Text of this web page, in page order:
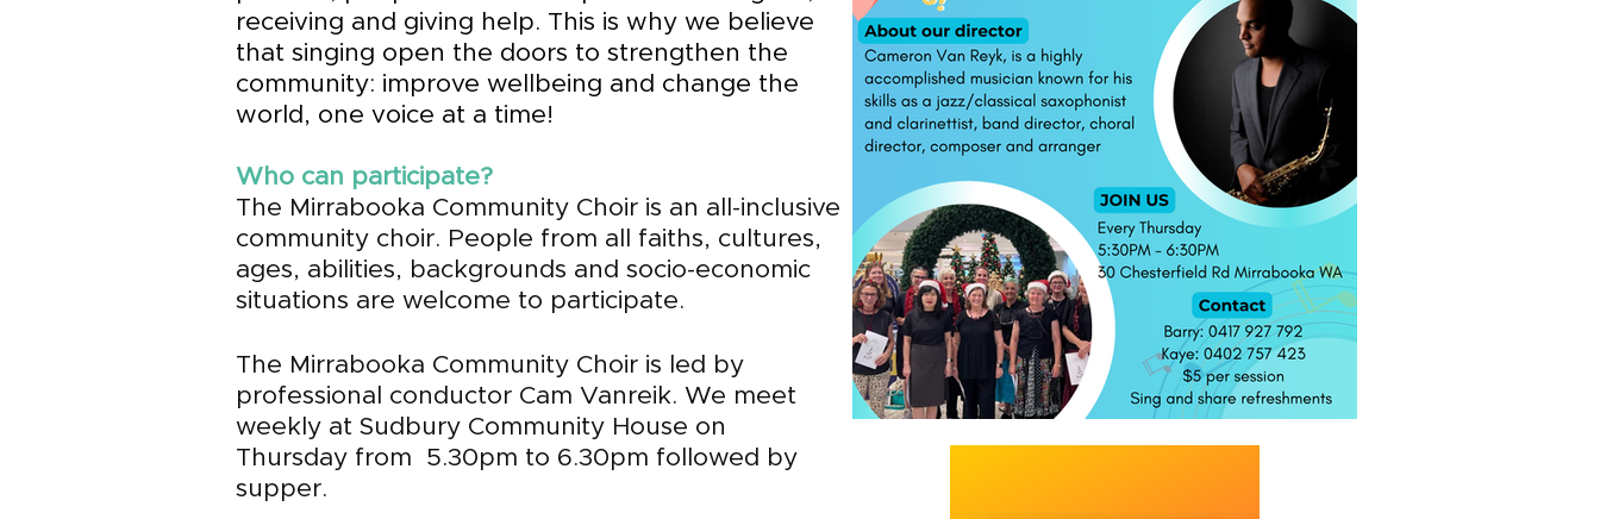
receiving and giving help. This is why we believe
that singing open the doors to strengthen the
community: improve wellbeing and change the
world, one voice at a time!
Who can participate?
The Mirrabooka Community Choir is an all-inclusive
community choir. People from all faiths, cultures,
ages, abilities, backgrounds and socio-economic
situations are welcome to participate.
The Mirrabooka Community Choir is led by
professional conductor Cam Vanreik. We meet
weekly at Sudbury Community House on
Thursday from 5.30pm to 6.30pm followed by
supper.